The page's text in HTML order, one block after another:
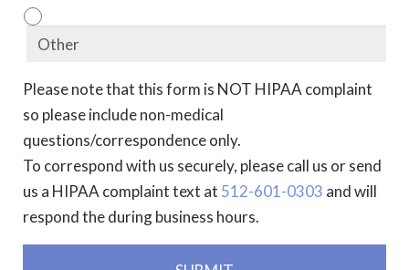
Please note that this form is NOT HIPAA complaint
so please include non-medical
questions/correspondence only.
To correspond with us securely, please call us or send
us a HIPAA complaint text at 512-601-0303 and will
respond the during business hours.